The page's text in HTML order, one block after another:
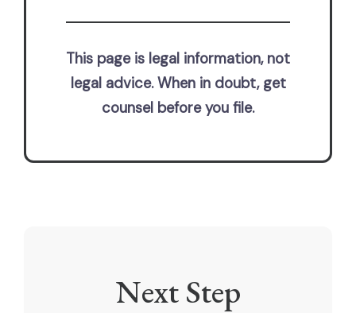
This page is legal information, not
legal advice. When in doubt, get
counsel before you file.
Next Step